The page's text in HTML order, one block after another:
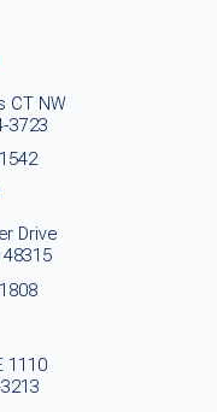
CT NW
3723
Drive
1110